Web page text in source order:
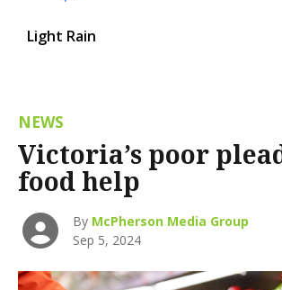
Light Rain
NEWS
Victoria’s poor
food help
By McPherson Media Group
Sep 5, 2024